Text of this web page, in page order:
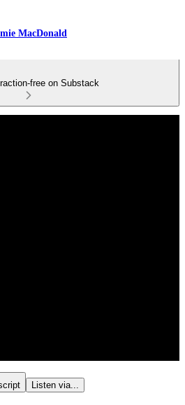
MacDonald
free on Substack
Listen via...